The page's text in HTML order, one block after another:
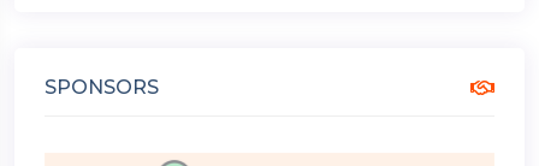
SPONSORS